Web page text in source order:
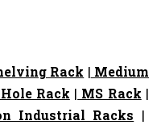
Rack | Medium
Rack | MS Rack |
Industrial Racks |